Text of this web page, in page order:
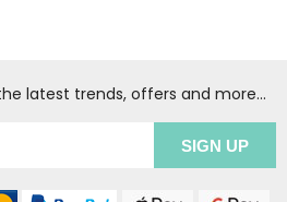
latest trends, offers and more...